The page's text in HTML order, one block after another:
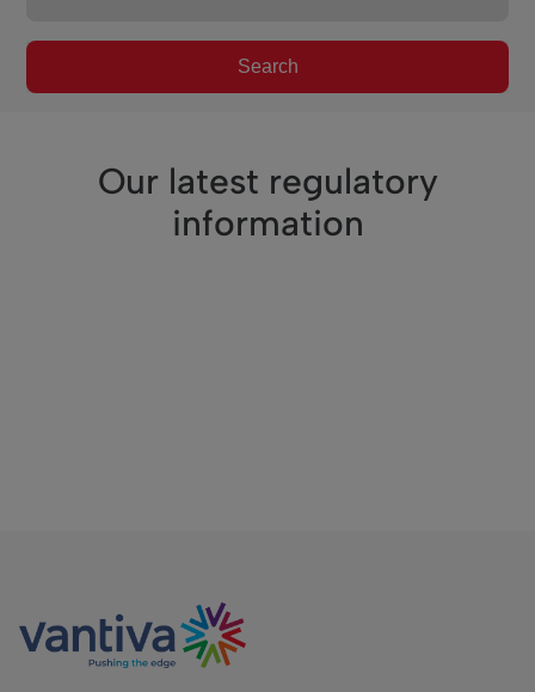
Search
Our latest regulatory
information